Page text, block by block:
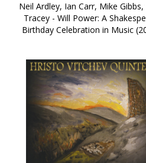
Neil Ardley, Ian Carr, Mike Gibbs,
Tracey - Will Power: A
Birthday Celebration in Music